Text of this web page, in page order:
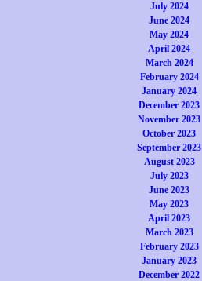
July 2024
June 2024
May 2024
April 2024
March 2024
February 2024
January 2024
December 2023
November 2023
October 2023
September 2023
August 2023
July 2023
June 2023
May 2023
April 2023
March 2023
February 2023
January 2023
December 2022